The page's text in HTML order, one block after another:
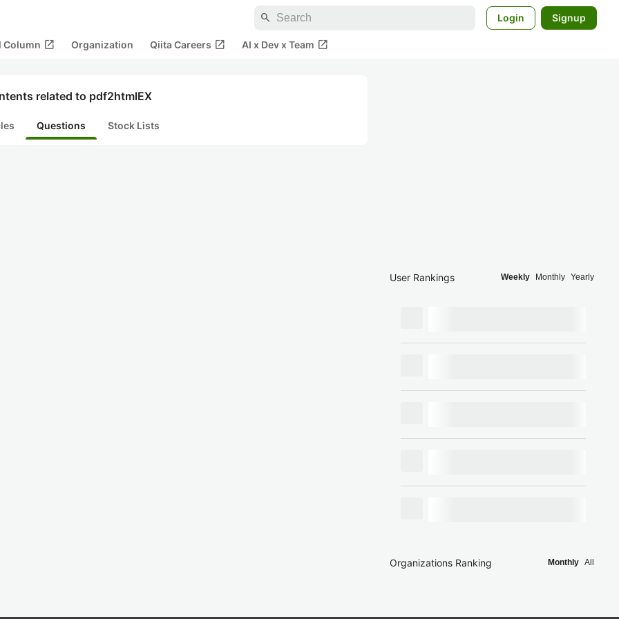
search Login Signup
Column open_in_new Organization Qiita Careers open_in_new AI x Dev x Team open_in_new
related to pdf2htmlEX
Questions Stock Lists
User Rankings Weekly Monthly Yearly
Organizations Ranking Monthly All